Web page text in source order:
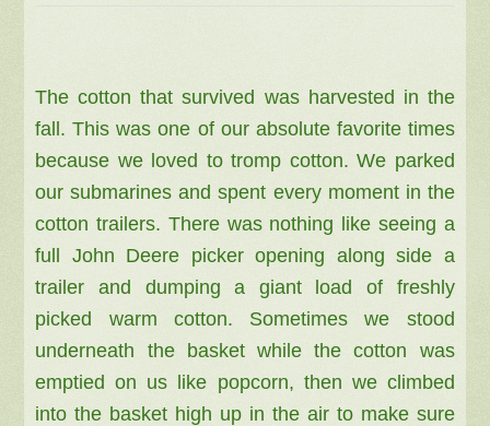
The cotton that survived was harvested in the
fall. This was one of our absolute favorite times
because we loved to tromp cotton. We parked
our submarines and spent every moment in the
cotton trailers. There was nothing like seeing a
full John Deere picker opening along side a
trailer and dumping a giant load of freshly
picked warm cotton. Sometimes we stood
underneath the basket while the cotton was
emptied on us like popcorn, then we climbed
into the basket high up in the air to make sure